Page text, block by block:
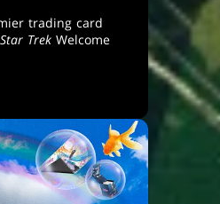
trading card
Star TrekWelcome